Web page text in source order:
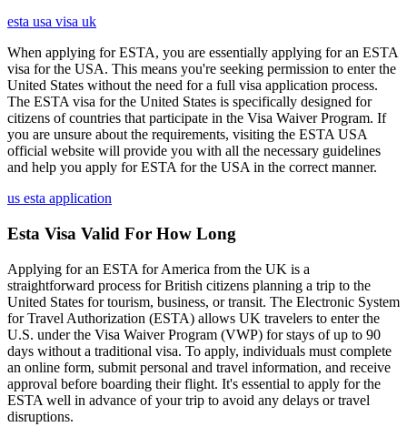
esta usa visa uk
When applying for ESTA, you are essentially applying for an ESTA
visa for the USA. This means you're seeking permission to enter the
United States without the need for a full visa application process.
The ESTA visa for the United States is specifically designed for
citizens of countries that participate in the Visa Waiver Program. If
you are unsure about the requirements, visiting the ESTA USA
official website will provide you with all the necessary guidelines
and help you apply for ESTA for the USA in the correct manner.
us esta application
Esta Visa Valid For How Long
Applying for an ESTA for America from the UK is a
straightforward process for British citizens planning a trip to the
United States for tourism, business, or transit. The Electronic System
for Travel Authorization (ESTA) allows UK travelers to enter the
U.S. under the Visa Waiver Program (VWP) for stays of up to 90
days without a traditional visa. To apply, individuals must complete
an online form, submit personal and travel information, and receive
approval before boarding their flight. It's essential to apply for the
ESTA well in advance of your trip to avoid any delays or travel
disruptions.